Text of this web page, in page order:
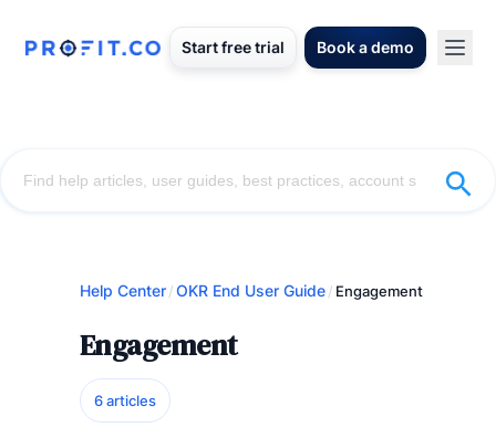
Start free trial Book a demo
Help Center/OKR End User Guide/ Engagement
Engagement
6 articles